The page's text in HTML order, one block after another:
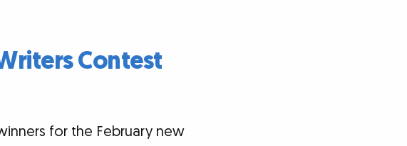
Contest
for the February new